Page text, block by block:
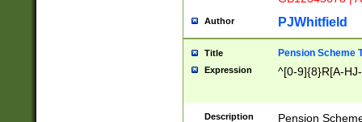
Author PJWhitfield
Title Pension Scheme
Expression ^[0-9]{8}R[A-
Description
Pension